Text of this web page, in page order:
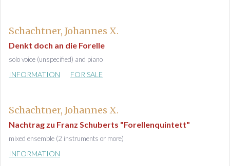
Schachtner, Johannes X.
Denkt doch an die Forelle
solo voice (unspecified) and piano
INFORMATION FOR SALE
Schachtner, Johannes X.
Nachtrag zu Franz Schuberts "Forellenquintett"
mixed ensemble (2 instruments or more)
INFORMATION